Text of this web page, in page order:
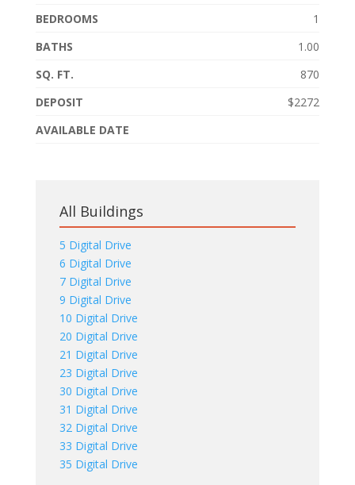
BEDROOMS
1
BATHS
1.00
SQ. FT.
870
DEPOSIT
$2272
AVAILABLE DATE
All Buildings
5 Digital Drive
6 Digital Drive
7 Digital Drive
9 Digital Drive
10 Digital Drive
20 Digital Drive
21 Digital Drive
23 Digital Drive
30 Digital Drive
31 Digital Drive
32 Digital Drive
33 Digital Drive
35 Digital Drive